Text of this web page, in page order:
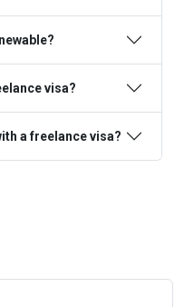
visa?
a freelance visa?